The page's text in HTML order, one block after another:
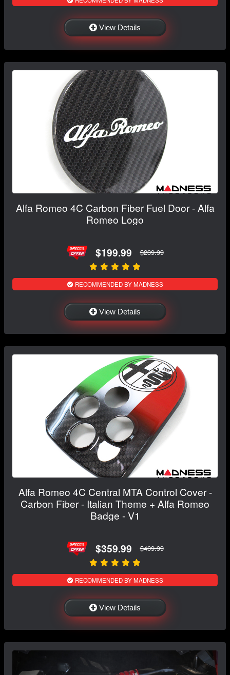
View Details
Alfa Romeo 4C Carbon Fiber Fuel Door - Alfa
Romeo Logo
$199.99 $239.99
RECOMMENDED BY MADNESS
View Details
Alfa Romeo 4C Central MTA Control Cover -
Carbon Fiber - Italian Theme + Alfa Romeo
Badge - V1
$359.99 $409.99
RECOMMENDED BY MADNESS
View Details